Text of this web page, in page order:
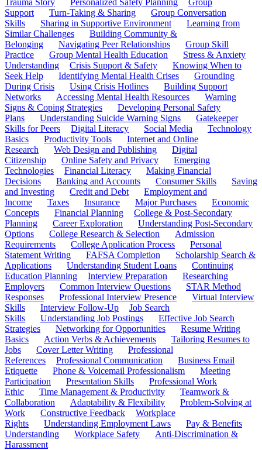
Trauma Story
Personalized Safety Planning
Group
Support
Turn-Taking & Sharing
Group Conversation
Skills
Sharing in Supportive Environment
Learning from
Similar Challenges
Building Community &
Belonging
Navigating Peer Relationships
Group Skill
Practice
Group Mental Health Education
Stress & Anxiety
Understanding
Crisis Support & Safety
Knowing When to
Seek Help
Identifying Mental Health Crises
Grounding
During Crisis
Using Crisis Hotlines
Building Support
Networks
Accessing Mental Health Resources
Warning
Signs & Coping Strategies
Developing Personal Safety
Plans
Understanding Suicide Warning Signs
Gatekeeper
Skills for Peers
Digital Literacy Social Media
Technology
Basics
Productivity Tools
Internet and Online
Research
Web Design and Publishing
Digital
Citizenship
Online Safety and Privacy
Emerging
Technologies
Financial Literacy
Making Financial
Decisions
Banking and Accounts Consumer Skills
Saving
and Investing
Credit and Debt
Employment and
Income
Taxes Insurance Major Purchases
Economic
Concepts
Financial Planning
College & Post-Secondary
Planning
Career Exploration
Understanding Post-Secondary
Options
College Research & Selection
Admission
Requirements
College Application Process
Personal
Statement Writing
FAFSA Completion
Scholarship Search &
Applications
Understanding Student Loans
Continuing
Education Planning
Interview Preparation
Researching
Employers
Common Interview Questions
STAR Method
Responses
Professional Interview Presence
Virtual Interview
Skills
Interview Follow-Up
Job Search
Skills
Understanding Job Postings
Effective Job Search
Strategies
Networking for Opportunities
Resume Writing
Basics
Action Verbs & Achievements
Tailoring Resumes to
Jobs
Cover Letter Writing
Professional
References
Professional Communication
Business Email
Etiquette
Phone & Voicemail Professionalism
Meeting
Participation
Presentation Skills
Professional Work
Ethic
Time Management & Productivity
Teamwork &
Collaboration
Adaptability & Flexibility
Problem-Solving at
Work
Constructive Feedback
Workplace
Rights
Understanding Employment Laws
Pay & Benefits
Understanding
Workplace Safety
Anti-Discrimination &
Harassment